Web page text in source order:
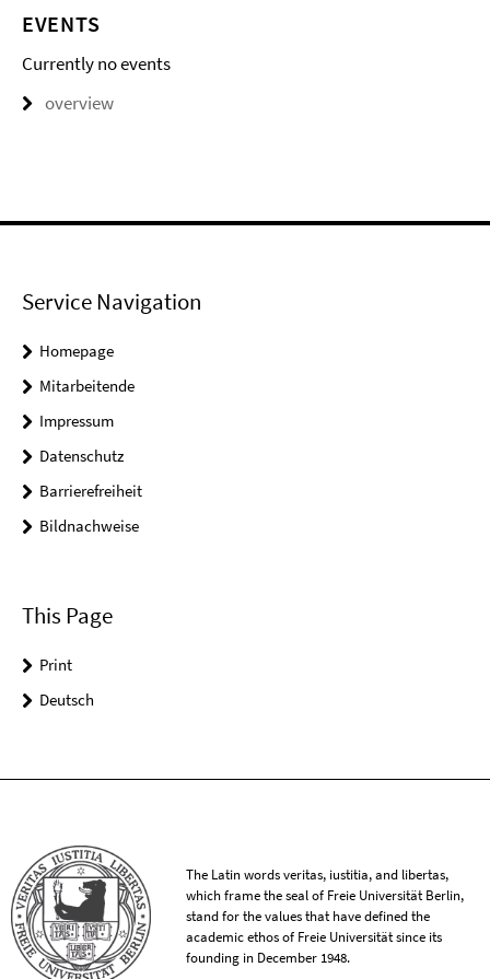
EVENTS
Currently no events
overview
Service Navigation
Homepage
Mitarbeitende
Impressum
Datenschutz
Barrierefreiheit
Bildnachweise
This Page
Print
Deutsch
The Latin words veritas, iustitia, and libertas,
which frame the seal of Freie Universität Berlin,
stand for the values that have defined the
academic ethos of Freie Universität since its
founding in December 1948.